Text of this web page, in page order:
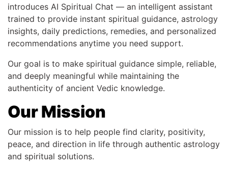
introduces AI Spiritual Chat — an intelligent assistant
trained to provide instant spiritual guidance, astrology
insights, daily predictions, remedies, and personalized
recommendations anytime you need support.
Our goal is to make spiritual guidance simple, reliable,
and deeply meaningful while maintaining the
authenticity of ancient Vedic knowledge.
Our Mission
Our mission is to help people find clarity, positivity,
peace, and direction in life through authentic astrology
and spiritual solutions.